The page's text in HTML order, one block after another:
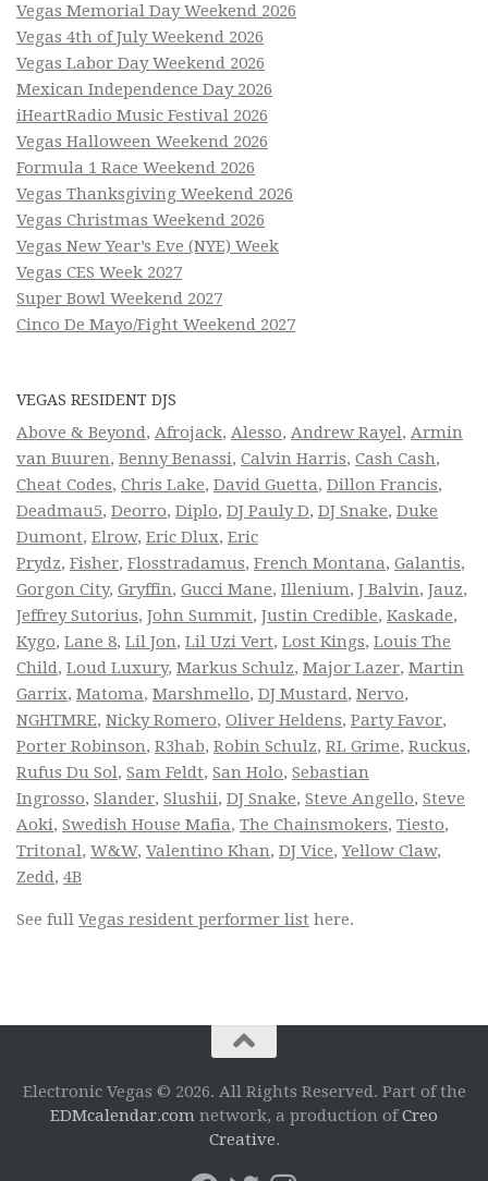
Vegas Memorial Day Weekend 2026
Vegas 4th of July Weekend 2026
Vegas Labor Day Weekend 2026
Mexican Independence Day 2026
iHeartRadio Music Festival 2026
Vegas Halloween Weekend 2026
Formula 1 Race Weekend 2026
Vegas Thanksgiving Weekend 2026
Vegas Christmas Weekend 2026
Vegas New Year’s Eve (NYE) Week
Vegas CES Week 2027
Super Bowl Weekend 2027
Cinco De Mayo/Fight Weekend 2027
VEGAS RESIDENT DJS
Above & Beyond, Afrojack, Alesso, Andrew Rayel, Armin
van Buuren, Benny Benassi, Calvin Harris, Cash Cash,
Cheat Codes, Chris Lake, David Guetta, Dillon Francis,
Deadmau5, Deorro, Diplo, DJ Pauly D, DJ Snake, Duke
Dumont, Elrow, Eric Dlux, Eric
Prydz, Fisher, Flosstradamus, French Montana, Galantis,
Gorgon City, Gryffin, Gucci Mane, Illenium, J Balvin, Jauz,
Jeffrey Sutorius, John Summit, Justin Credible, Kaskade,
Kygo, Lane 8, Lil Jon, Lil Uzi Vert, Lost Kings, Louis The
Child, Loud Luxury, Markus Schulz, Major Lazer, Martin
Garrix, Matoma, Marshmello, DJ Mustard, Nervo,
NGHTMRE, Nicky Romero, Oliver Heldens, Party Favor,
Porter Robinson, R3hab, Robin Schulz, RL Grime, Ruckus,
Rufus Du Sol, Sam Feldt, San Holo, Sebastian
Ingrosso, Slander, Slushii, DJ Snake, Steve Angello, Steve
Aoki, Swedish House Mafia, The Chainsmokers, Tiesto,
Tritonal, W&W, Valentino Khan, DJ Vice,Yellow Claw,
Zedd, 4B
See full Vegas resident performer list here.
Electronic Vegas © 2026. All Rights Reserved. Part of the
EDMcalendar.com network, a production ofCreo
Creative.